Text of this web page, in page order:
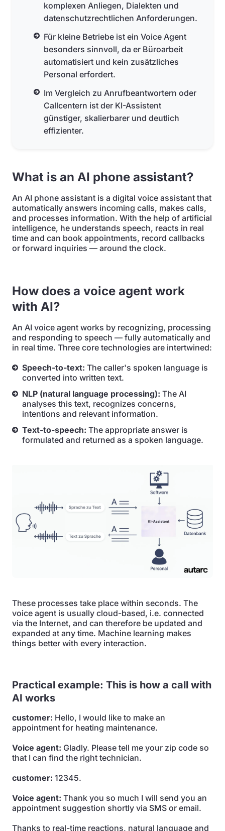
komplexen Anliegen, Dialekten und
datenschutzrechtlichen Anforderungen.
Für kleine Betriebe ist ein Voice Agent
besonders sinnvoll, da er Büroarbeit
automatisiert und kein zusätzliches
Personal erfordert.
Im Vergleich zu Anrufbeantwortern oder
Callcentern ist der KI-Assistent
günstiger, skalierbarer und deutlich
effizienter.
What is an AI phone assistant?
An AI phone assistant is a digital voice assistant that
automatically answers incoming calls, makes calls,
and processes information. With the help of artificial
intelligence, he understands speech, reacts in real
time and can book appointments, record callbacks
or forward inquiries — around the clock.
How does a voice agent work
with AI?
An AI voice agent works by recognizing, processing
and responding to speech — fully automatically and
in real time. Three core technologies are intertwined:
Speech-to-text: The caller's spoken language is
converted into written text.
NLP (natural language processing): The AI
analyses this text, recognizes concerns,
intentions and relevant information.
Text-to-speech: The appropriate answer is
formulated and returned as a spoken language.
These processes take place within seconds. The
voice agent is usually cloud-based, i.e. connected
via the Internet, and can therefore be updated and
expanded at any time. Machine learning makes
things better with every interaction.
Practical example: This is how a call with
AI works
customer: Hello, I would like to make an
appointment for heating maintenance.
Voice agent: Gladly. Please tell me your zip code so
that I can find the right technician.
customer: 12345.
Voice agent: Thank you so much I will send you an
appointment suggestion shortly via SMS or email.
Thanks to real-time reactions, natural language and